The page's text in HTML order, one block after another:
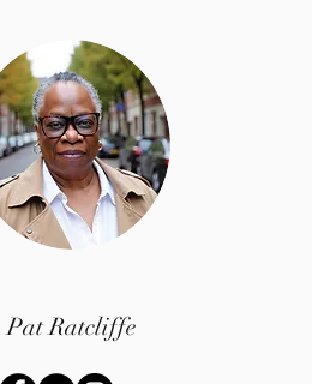
Pat Ratcliffe